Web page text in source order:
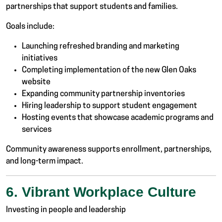
partnerships that support students and families.
Goals include:
Launching refreshed branding and marketing
initiatives
Completing implementation of the new Glen Oaks
website
Expanding community partnership inventories
Hiring leadership to support student engagement
Hosting events that showcase academic programs and
services
Community awareness supports enrollment, partnerships,
and long-term impact.
6. Vibrant Workplace Culture
Investing in people and leadership